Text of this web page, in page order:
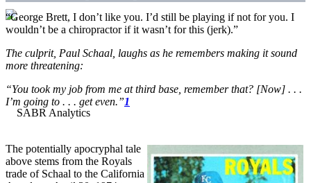
“George Brett, I don’t like you. I’d still be playing if not for you. I
wouldn’t be a chiropractor if it wasn’t for this (jerk).”
The culprit, Paul Schaal, laughs as he remembers making it sound
more threatening:
“You took my job from me at third base, remember that? [Now] . . .
I’m going to . . . get even.”1
The potentially apocryphal tale
above stems from the Royals
trade of Schaal to the California